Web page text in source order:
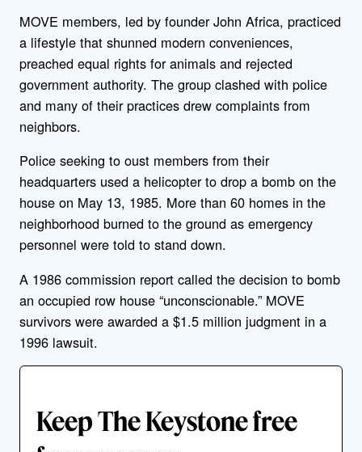
MOVE members, led by founder John Africa, practiced
a lifestyle that shunned modern conveniences,
preached equal rights for animals and rejected
government authority. The group clashed with police
and many of their practices drew complaints from
neighbors.
Police seeking to oust members from their
headquarters used a helicopter to drop a bomb on the
house on May 13, 1985. More than 60 homes in the
neighborhood burned to the ground as emergency
personnel were told to stand down.
A 1986 commission report called the decision to bomb
an occupied row house “unconscionable.” MOVE
survivors were awarded a $1.5 million judgment in a
1996 lawsuit.
Keep The Keystone free